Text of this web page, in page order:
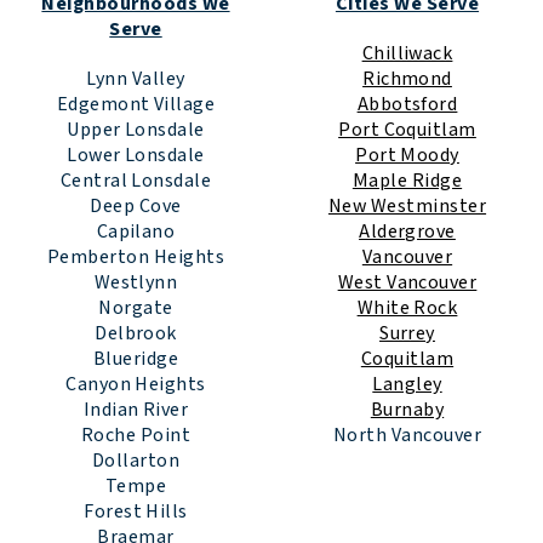
Serve
Lynn Valley
Edgemont Village
Upper Lonsdale
Lower Lonsdale
Central Lonsdale
Deep Cove
Capilano
Pemberton Heights
Westlynn
Norgate
Delbrook
Blueridge
Canyon Heights
Indian River
Roche Point
Dollarton
Tempe
Forest Hills
Braemar
Chilliwack
Richmond
Abbotsford
Port Coquitlam
Port Moody
Maple Ridge
New Westminster
Aldergrove
Vancouver
West Vancouver
White Rock
Surrey
Coquitlam
Langley
Burnaby
North Vancouver